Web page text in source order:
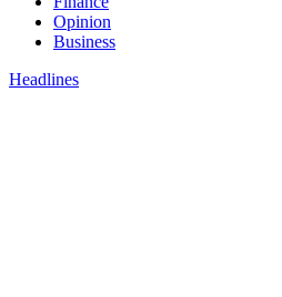
Opinion
Business
Headlines